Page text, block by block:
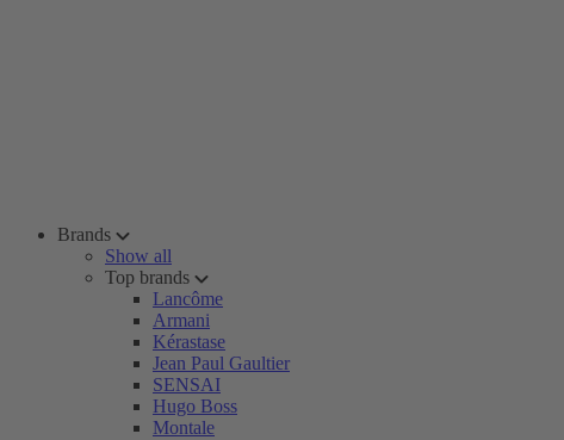
Brands
Show all
Top brands
Lancôme
Armani
Kérastase
Jean Paul Gaultier
SENSAI
Hugo Boss
Montale